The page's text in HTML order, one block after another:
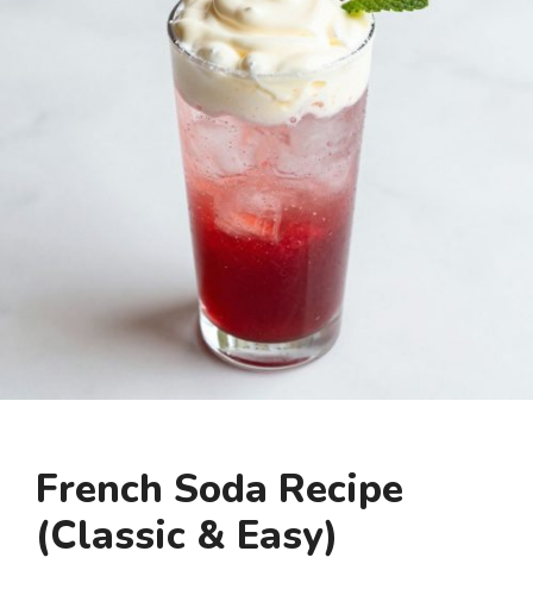
French Soda Recipe
(Classic & Easy)